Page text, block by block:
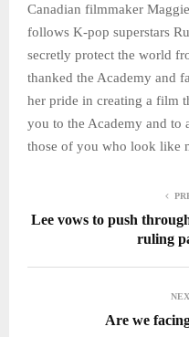
Canadian filmmaker
follows K-pop superstars
secretly protect the world
thanked the Academy and
her pride in creating a film
you to the Academy and to
those of you who look like
Lee vows to push
ruling
Are we